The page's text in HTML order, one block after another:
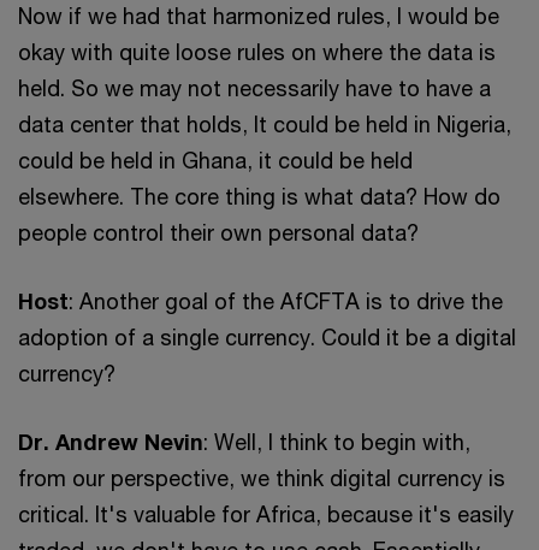
Now if we had that harmonized rules, I would be
okay with quite loose rules on where the data is
held. So we may not necessarily have to have a
data center that holds, It could be held in Nigeria,
could be held in Ghana, it could be held
elsewhere. The core thing is what data? How do
people control their own personal data?
Host: Another goal of the AfCFTA is to drive the
adoption of a single currency. Could it be a digital
currency?
Dr. Andrew Nevin: Well, I think to begin with,
from our perspective, we think digital currency is
critical. It's valuable for Africa, because it's easily